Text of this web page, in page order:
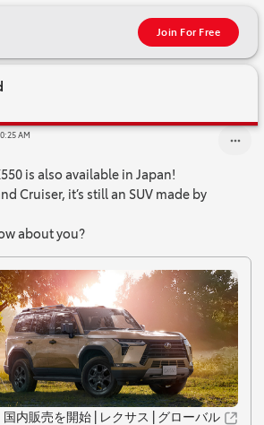
Join For Free
is also available in Japan! Although
AM
is also available in Japan!
Cruiser, it’s still an SUV made by
about you?
国内販売を開始 | レクサス | グローバル